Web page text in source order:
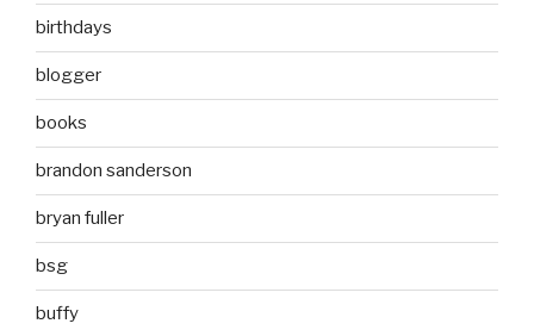
birthdays
blogger
books
brandon sanderson
bryan fuller
bsg
buffy